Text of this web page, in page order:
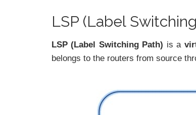
LSP (Label
LSP (Label Switching Path) is a
belongs to the routers from source